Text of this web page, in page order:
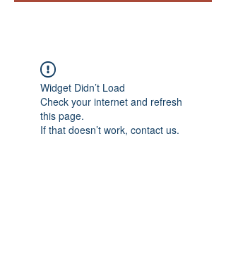
Widget Didn’t Load
Check your internet and refresh
this page.
If that doesn’t work, contact us.